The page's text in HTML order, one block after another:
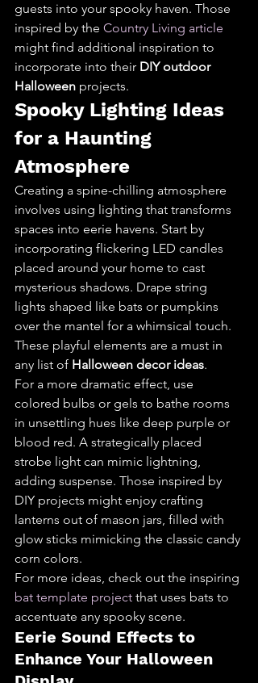
guests into your spooky haven. Those
inspired by the Country Living article
might find additional inspiration to
incorporate into their DIY outdoor
Halloween projects.
Spooky Lighting Ideas
for a Haunting
Atmosphere
Creating a spine-chilling atmosphere
involves using lighting that transforms
spaces into eerie havens. Start by
incorporating flickering LED candles
placed around your home to cast
mysterious shadows. Drape string
lights shaped like bats or pumpkins
over the mantel for a whimsical touch.
These playful elements are a must in
any list of Halloween decor ideas.
For a more dramatic effect, use
colored bulbs or gels to bathe rooms
in unsettling hues like deep purple or
blood red. A strategically placed
strobe light can mimic lightning,
adding suspense. Those inspired by
DIY projects might enjoy crafting
lanterns out of mason jars, filled with
glow sticks mimicking the classic candy
corn colors.
For more ideas, check out the inspiring
bat template project that uses bats to
accentuate any spooky scene.
Eerie Sound Effects to
Enhance Your Halloween